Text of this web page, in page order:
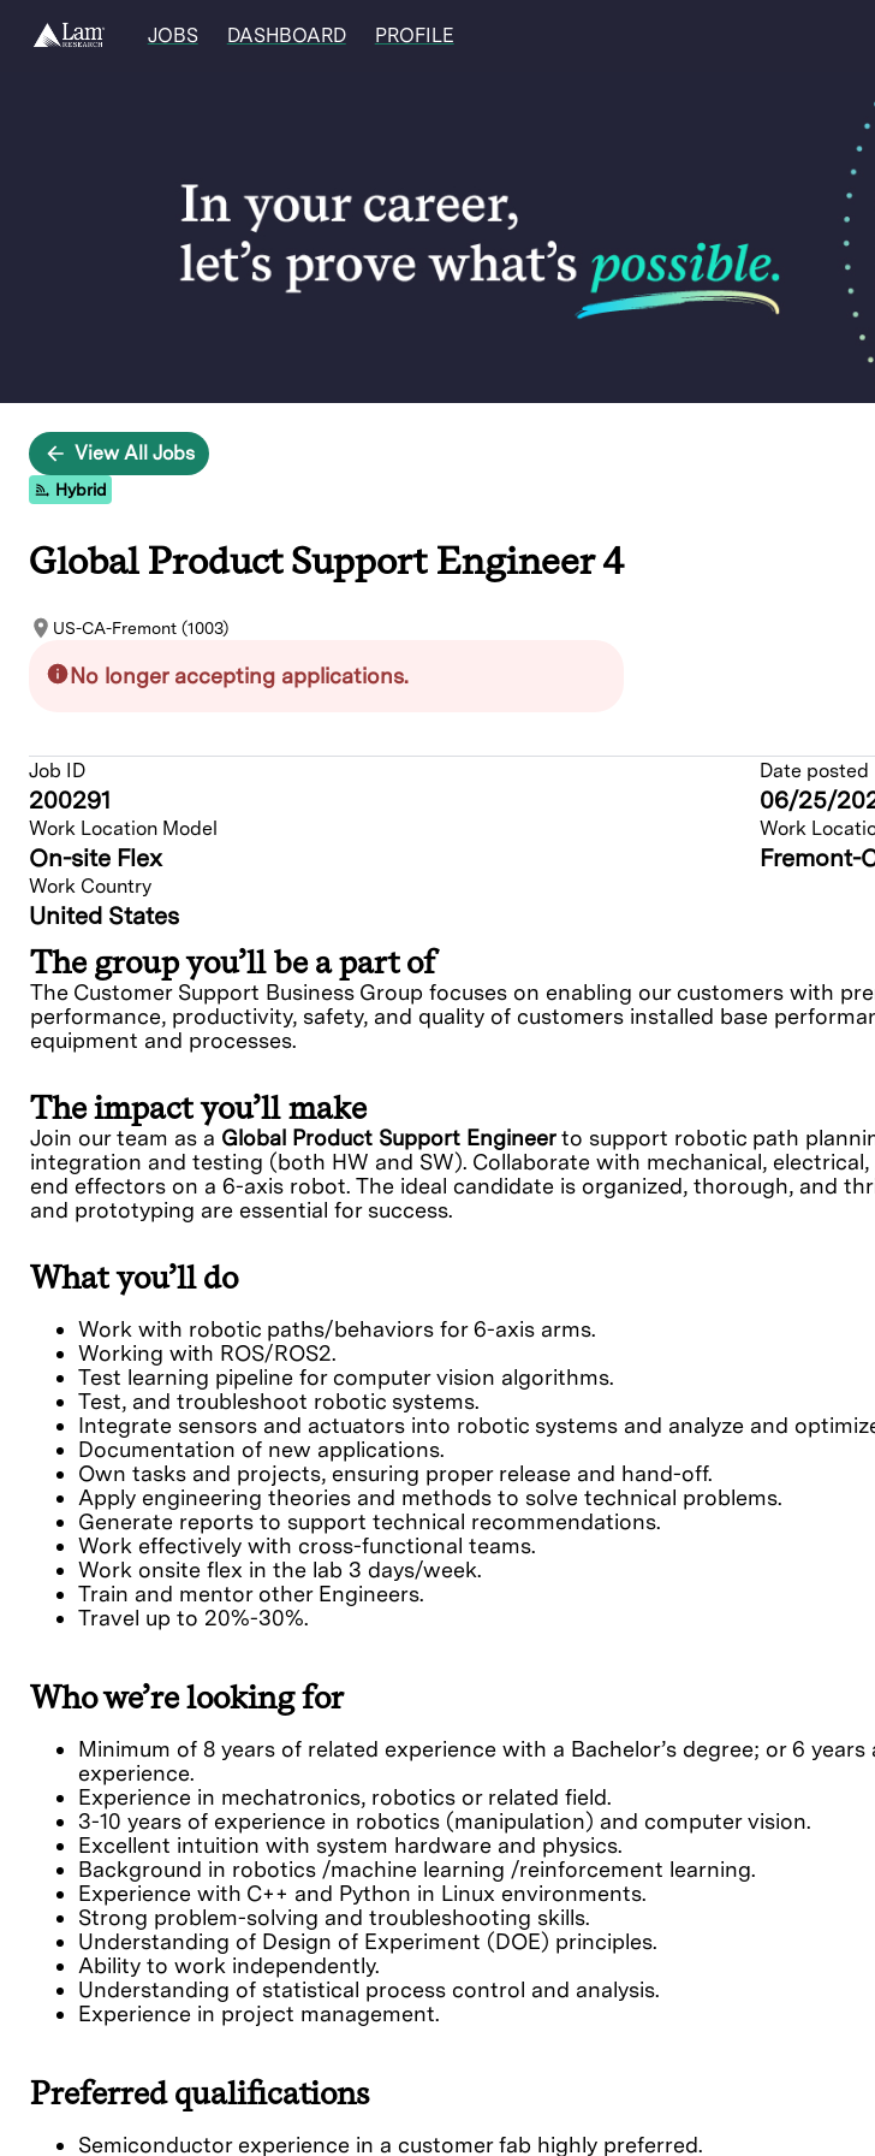
JOBS DASHBOARD PROFILE
View All Jobs
Hybrid
Global Product Support Engineer 4
US-CA-Fremont (1003)
No longer accepting applications.
Job ID
200291
Date posted
06/25/
Work Location Model
On-site Flex
Work
Fremont-
Work Country
United States
The group you’ll be a part of
The Customer Support Business Group focuses on enabling our customers with
performance, productivity, safety, and quality of customers installed base
equipment and processes.
The impact you’ll make
Join our team as a Global Product Support Engineerto support robotic path
integration and testing (both HW and SW). Collaborate with mechanical,
end effectors on a 6-axis robot. The ideal candidate is organized, thorough, and
and prototyping are essential for success.
What you’ll do
Work with robotic paths/behaviors for 6-axis arms.
Working with ROS/ROS2.
Test learning pipeline for computer vision algorithms.
Test, and troubleshoot robotic systems.
Integrate sensors and actuators into robotic systems and analyze and
Documentation of new applications.
Own tasks and projects, ensuring proper release and hand-off.
Apply engineering theories and methods to solve technical problems.
Generate reports to support technical recommendations.
Work effectively with cross-functional teams.
Work onsite flex in the lab 3 days/week.
Train and mentor other Engineers.
Travel up to 20%-30%.
Who we’re looking for
Minimum of 8 years of related experience with a Bachelor’s degree; or 6
experience.
Experience in mechatronics, robotics or related field.
3-10 years of experience in robotics (manipulation) and computer vision.
Excellent intuition with system hardware and physics.
Background in robotics /machine learning /reinforcement learning.
Experience with C++ and Python in Linux environments.
Strong problem-solving and troubleshooting skills.
Understanding of Design of Experiment (DOE) principles.
Ability to work independently.
Understanding of statistical process control and analysis.
Experience in project management.
Preferred qualifications
Semiconductor experience in a customer fab highly preferred.